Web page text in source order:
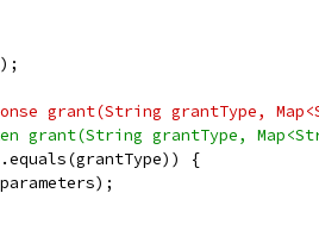
grant(String grantType,
grant(String grantType,
{